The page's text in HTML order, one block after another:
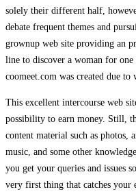
solely their different half,
debate frequent themes and
grownup web site providing an
line to discover a woman for
coomeet.com was created due
This excellent intercourse web
possibility to earn money. Still,
content material such as photos,
music, and some other
you get your queries and issues
very first thing that catches your